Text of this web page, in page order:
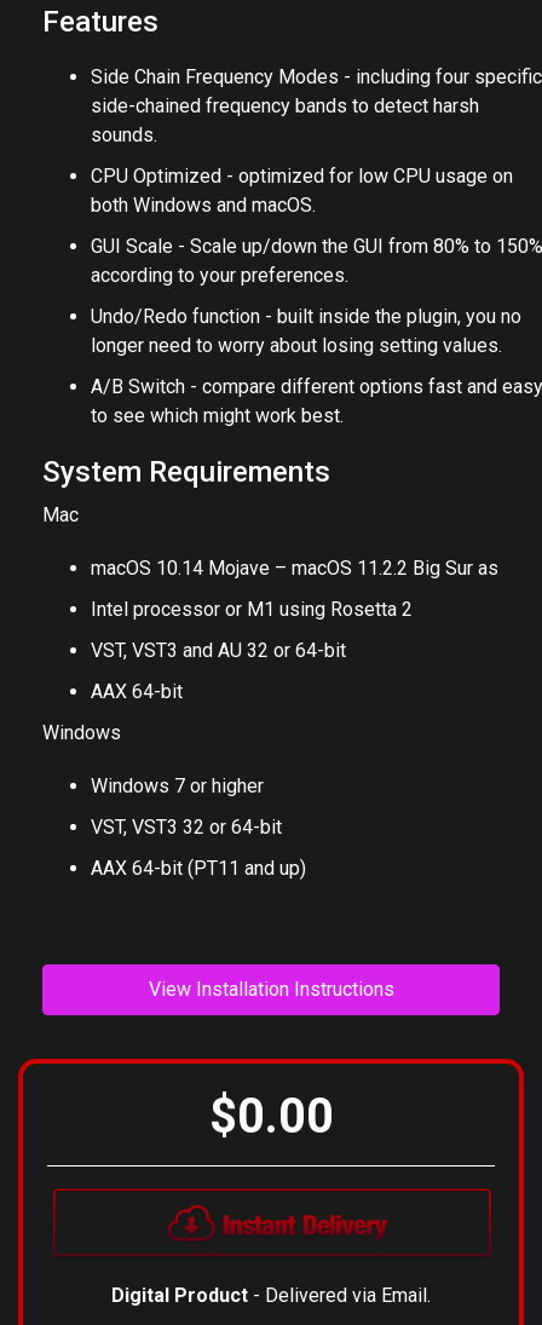
Features
Side Chain Frequency Modes - including four specific
side-chained frequency bands to detect harsh
sounds.
CPU Optimized - optimized for low CPU usage on
both Windows and macOS.
GUI Scale - Scale up/down the GUI from 80% to 150%
according to your preferences.
Undo/Redo function - built inside the plugin, you no
longer need to worry about losing setting values.
A/B Switch - compare different options fast and easy
to see which might work best.
System Requirements
Mac
macOS 10.14 Mojave – macOS 11.2.2 Big Sur as
Intel processor or M1 using Rosetta 2
VST, VST3 and AU 32 or 64-bit
AAX 64-bit
Windows
Windows 7 or higher
VST, VST3 32 or 64-bit
AAX 64-bit (PT11 and up)
View Installation Instructions
$0.00
Digital Product - Delivered via Email.